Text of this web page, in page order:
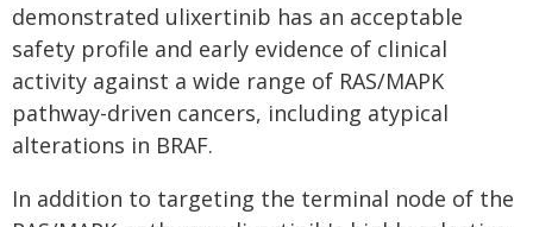
demonstrated ulixertinib has an acceptable
safety profile and early evidence of clinical
activity against a wide range of RAS/MAPK
pathway-driven cancers, including atypical
alterations in BRAF.
In addition to targeting the terminal node of the